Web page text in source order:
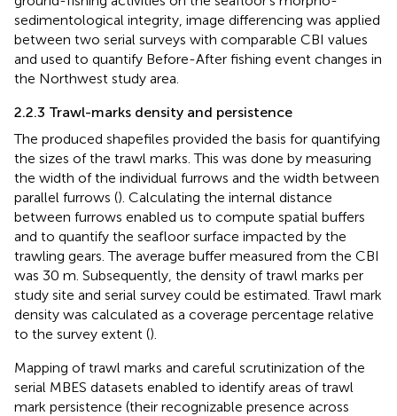
sedimentological integrity, image differencing was applied
between two serial surveys with comparable CBI values
and used to quantify Before-After fishing event changes in
the Northwest study area.
2.2.3 Trawl-marks density and persistence
The produced shapefiles provided the basis for quantifying
the sizes of the trawl marks. This was done by measuring
the width of the individual furrows and the width between
parallel furrows (). Calculating the internal distance
between furrows enabled us to compute spatial buffers
and to quantify the seafloor surface impacted by the
trawling gears. The average buffer measured from the CBI
was 30 m. Subsequently, the density of trawl marks per
study site and serial survey could be estimated. Trawl mark
density was calculated as a coverage percentage relative
to the survey extent ().
Mapping of trawl marks and careful scrutinization of the
serial MBES datasets enabled to identify areas of trawl
mark persistence (their recognizable presence across